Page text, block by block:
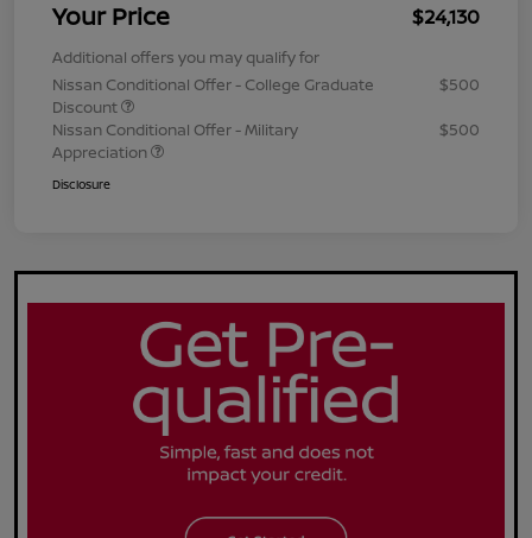
Your Price $24,130
Additional offers you may qualify for
Nissan Conditional Offer - College Graduate
Discount
$500
Nissan Conditional Offer - Military
Appreciation
$500
Disclosure